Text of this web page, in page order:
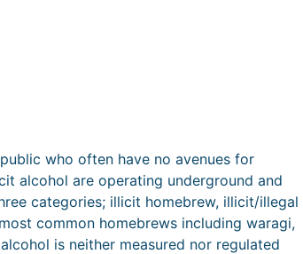
who often have no avenues for
alcohol are operating underground and
categories; illicit homebrew, illicit/illegal
common homebrews including waragi,
is neither measured nor regulated